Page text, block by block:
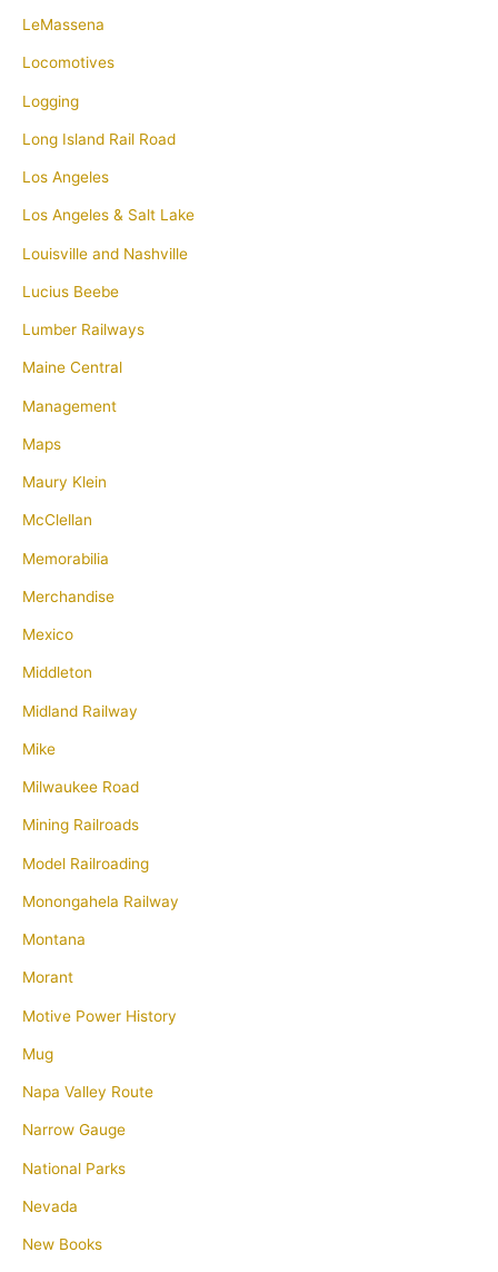
LeMassena
Locomotives
Logging
Long Island Rail Road
Los Angeles
Los Angeles & Salt Lake
Louisville and Nashville
Lucius Beebe
Lumber Railways
Maine Central
Management
Maps
Maury Klein
McClellan
Memorabilia
Merchandise
Mexico
Middleton
Midland Railway
Mike
Milwaukee Road
Mining Railroads
Model Railroading
Monongahela Railway
Montana
Morant
Motive Power History
Mug
Napa Valley Route
Narrow Gauge
National Parks
Nevada
New Books